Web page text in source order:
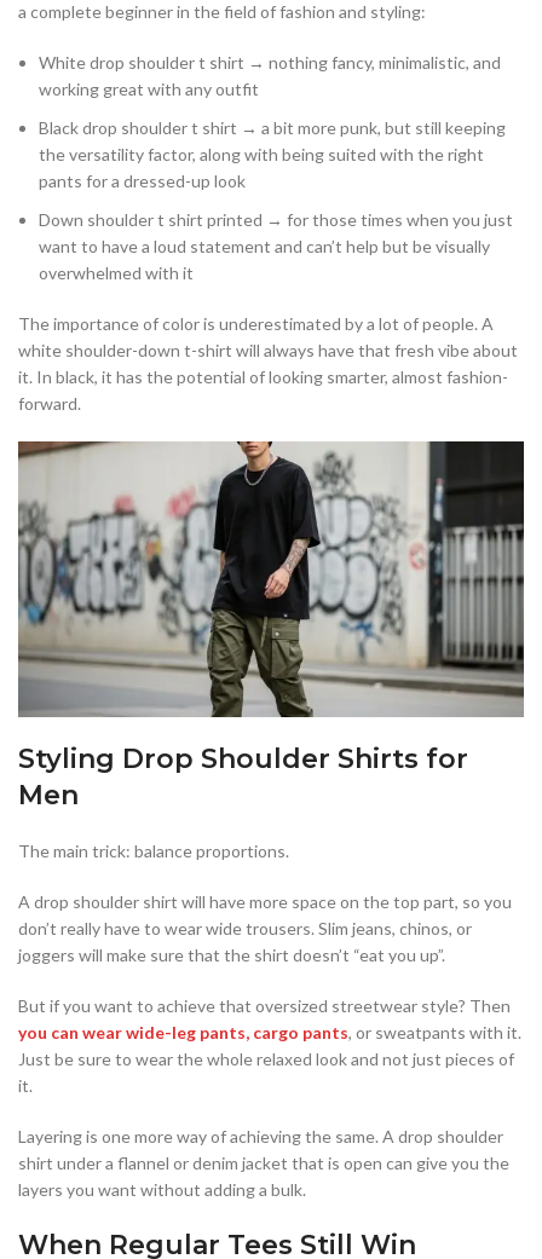
a complete beginner in the field of fashion and styling:
White drop shoulder t shirt → nothing fancy, minimalistic, and
working great with any outfit
Black drop shoulder t shirt → a bit more punk, but still keeping
the versatility factor, along with being suited with the right
pants for a dressed-up look
Down shoulder t shirt printed → for those times when you just
want to have a loud statement and can’t help but be visually
overwhelmed with it
The importance of color is underestimated by a lot of people. A
white shoulder-down t-shirt will always have that fresh vibe about
it. In black, it has the potential of looking smarter, almost fashion-
forward.
Styling Drop Shoulder Shirts for
Men
The main trick: balance proportions.
A drop shoulder shirt will have more space on the top part, so you
don’t really have to wear wide trousers. Slim jeans, chinos, or
joggers will make sure that the shirt doesn’t “eat you up”.
But if you want to achieve that oversized streetwear style? Then
you can wear wide-leg pants, cargo pants, or sweatpants with it.
Just be sure to wear the whole relaxed look and not just pieces of
it.
Layering is one more way of achieving the same. A drop shoulder
shirt under a flannel or denim jacket that is open can give you the
layers you want without adding a bulk.
When Regular Tees Still Win